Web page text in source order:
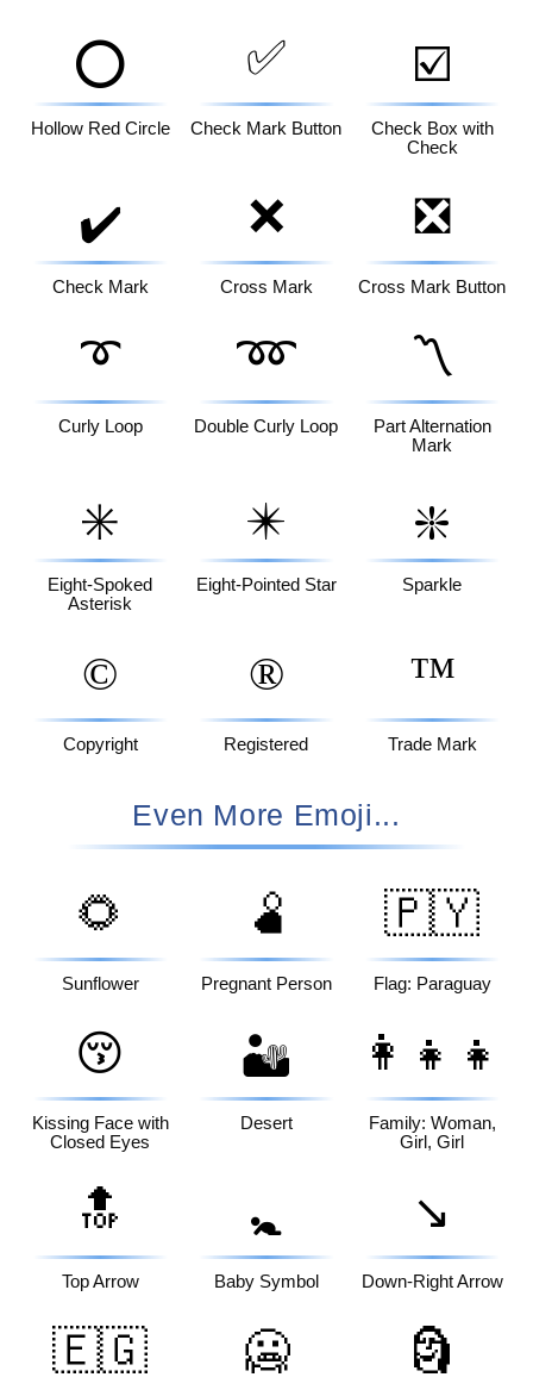
⭕
Hollow Red Circle
✅
Check Mark Button
☑️
Check Box with
Check
✔️
Check Mark
❌
Cross Mark
❎
Cross Mark Button
➰
Curly Loop
➿
Double Curly Loop
〽️
Part Alternation
Mark
✳️
Eight-Spoked
Asterisk
✴️
Eight-Pointed Star
❇️
Sparkle
©️
Copyright
®️
Registered
™️
Trade Mark
Even More Emoji...
🌻
Sunflower
🫄
Pregnant Person
🇵🇾
Flag: Paraguay
😚
Kissing Face with
Closed Eyes
🏜️
Desert
👩‍👧‍👧
Family: Woman,
Girl, Girl
🔝
Top Arrow
🚼
Baby Symbol
↘️
Down-Right Arrow
🇪🇬 🥶 🗿